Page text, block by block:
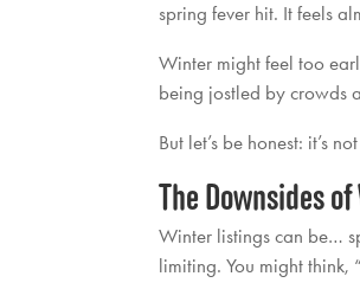
spring fever hit. It feels
Winter might feel too
being jostled by crowds
But let’s be honest: it’s
The Downsides
Winter listings can be…
limiting. You might think,